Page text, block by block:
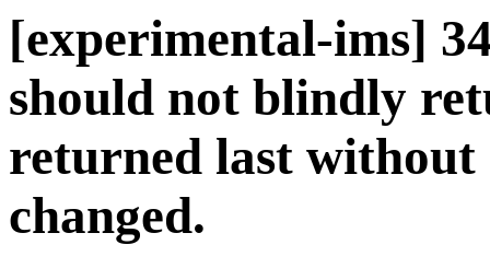
[experimental-ims]
should not blindly
returned last without
changed.